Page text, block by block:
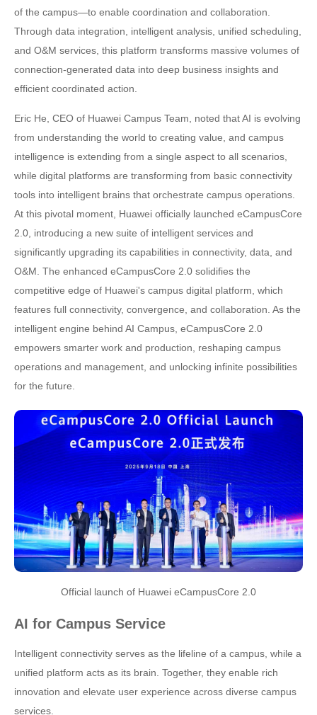
of the campus—to enable coordination and collaboration.
Through data integration, intelligent analysis, unified scheduling,
and O&M services, this platform transforms massive volumes of
connection-generated data into deep business insights and
efficient coordinated action.
Eric He, CEO of Huawei Campus Team, noted that AI is evolving
from understanding the world to creating value, and campus
intelligence is extending from a single aspect to all scenarios,
while digital platforms are transforming from basic connectivity
tools into intelligent brains that orchestrate campus operations.
At this pivotal moment, Huawei officially launched eCampusCore
2.0, introducing a new suite of intelligent services and
significantly upgrading its capabilities in connectivity, data, and
O&M. The enhanced eCampusCore 2.0 solidifies the
competitive edge of Huawei's campus digital platform, which
features full connectivity, convergence, and collaboration. As the
intelligent engine behind AI Campus, eCampusCore 2.0
empowers smarter work and production, reshaping campus
operations and management, and unlocking infinite possibilities
for the future.
Official launch of Huawei eCampusCore 2.0
AI for Campus Service
Intelligent connectivity serves as the lifeline of a campus, while a
unified platform acts as its brain. Together, they enable rich
innovation and elevate user experience across diverse campus
services.